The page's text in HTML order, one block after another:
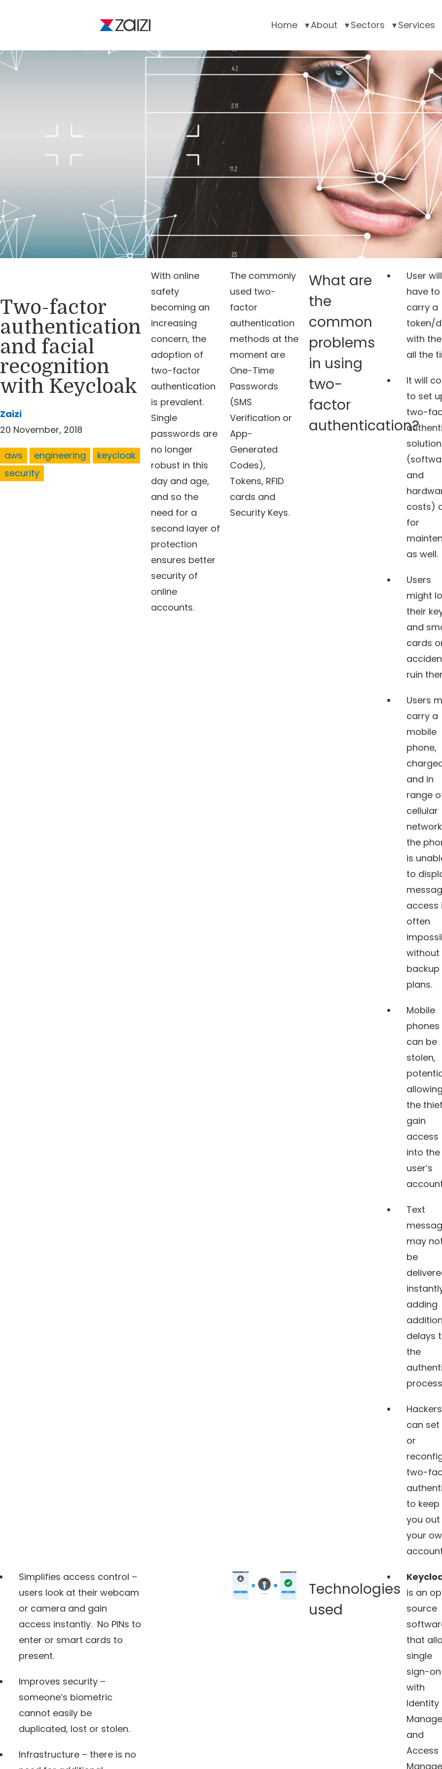
Home About Sectors Services
Two-factor
authentication
and facial
recognition
with Keycloak
Zaizi
20 November, 2018
aws engineering
keycloak
security
With online
safety
becoming an
increasing
concern, the
adoption of
two-factor
authentication
is prevalent.
Single
passwords are
no longer
robust in this
day and age,
and so the
need for a
second layer of
protection
ensures better
security of
online
accounts.
The commonly
used two-
factor
authentication
methods at the
moment are
One-Time
Passwords
(SMS
Verification or
App-
Generated
Codes),
Tokens, RFID
cards and
Security Keys.
What are
the
common
problems
in using
two-
factor
authentication?
User will
have to
carry a
token/
with
all the
It will
to set
two-
solution
and
costs)
for
as well.
Users
might
their
and
cards
ruin
Users
carry a
mobile
phone,
and in
range
cellular
the
is
to
access
often
without
backup
plans.
Mobile
phones
can be
stolen,
allowing
the
gain
access
into the
user’s
Text
may
be
adding
delays
the
Hackers
can set
or
two-
to keep
you
your
Simplifies access control –
users look at their webcam
or camera and gain
access instantly. No PINs to
enter or smart cards to
present.
Improves security –
someone’s biometric
cannot easily be
duplicated, lost or stolen.
Infrastructure – there is no
Technologies
used
is an
source
that
single
sign-on
with
Identity
and
Access